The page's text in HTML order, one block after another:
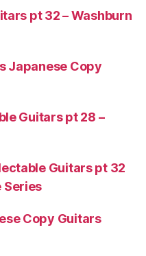
pt 32 – Washburn
Japanese Copy
Guitars pt 28 –
Guitars pt 32
Series
Copy Guitars